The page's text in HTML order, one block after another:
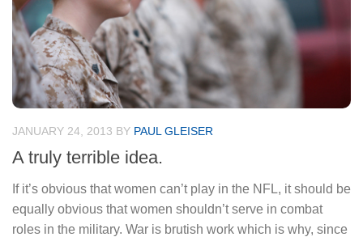
JANUARY 24, 2013 BY PAUL GLEISER
A truly terrible idea.
If it’s obvious that women can’t play in the NFL, it should be
equally obvious that women shouldn’t serve in combat
roles in the military. War is brutish work which is why, since